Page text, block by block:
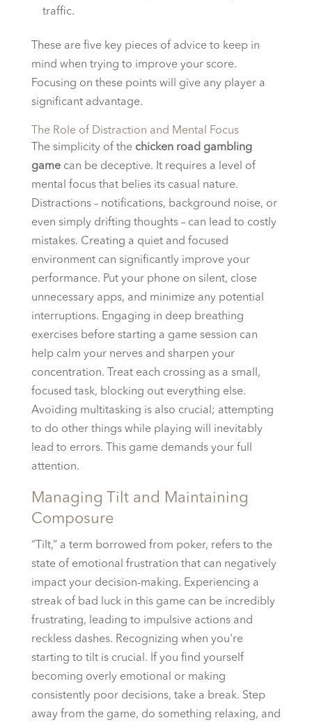
traffic.
These are five key pieces of advice to keep in
mind when trying to improve your score.
Focusing on these points will give any player a
significant advantage.
The Role of Distraction and Mental Focus
The simplicity of the chicken road gambling
gamecan be deceptive. It requires a level of
mental focus that belies its casual nature.
Distractions – notifications, background noise, or
even simply drifting thoughts – can lead to costly
mistakes. Creating a quiet and focused
environment can significantly improve your
performance. Put your phone on silent, close
unnecessary apps, and minimize any potential
interruptions. Engaging in deep breathing
exercises before starting a game session can
help calm your nerves and sharpen your
concentration. Treat each crossing as a small,
focused task, blocking out everything else.
Avoiding multitasking is also crucial; attempting
to do other things while playing will inevitably
lead to errors. This game demands your full
attention.
Managing Tilt and Maintaining
Composure
“Tilt,” a term borrowed from poker, refers to the
state of emotional frustration that can negatively
impact your decision-making. Experiencing a
streak of bad luck in this game can be incredibly
frustrating, leading to impulsive actions and
reckless dashes. Recognizing when you're
starting to tilt is crucial. If you find yourself
becoming overly emotional or making
consistently poor decisions, take a break. Step
away from the game, do something relaxing, and